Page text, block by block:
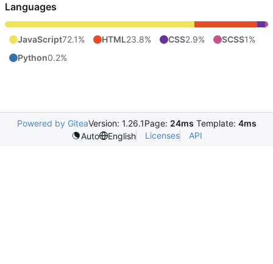
Languages
JavaScript72.1% HTML23.8% CSS2.9% SCSS1%
Python0.2%
Powered by GiteaVersion: 1.26.1Page: 24ms Template: 4ms
Auto
English Licenses API